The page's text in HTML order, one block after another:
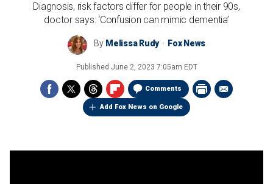
Diagnosis, risk factors differ for people in their 90s,
doctor says: ‘Confusion can mimic dementia’
By Melissa Rudy Fox News
Published June 2, 2023 7:05am EDT
Comments
Add Fox News on Google